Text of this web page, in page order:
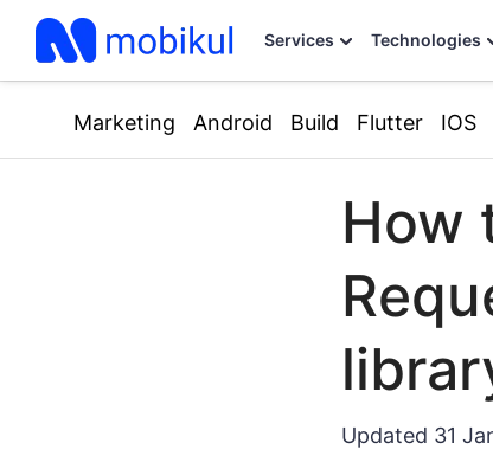
Services Technologies
Marketing Android Build Flutter IOS
How
Updated 31